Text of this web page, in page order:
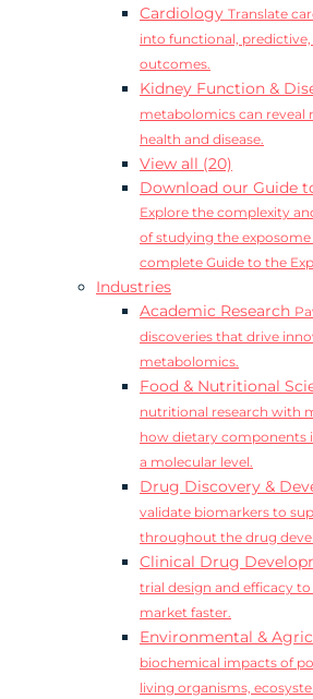
Cardiology Translate
into functional,
outcomes.
Kidney Function &
metabolomics can reveal
health and disease.
View all (20)
Download our Guide
Explore the complexity
of studying the
complete Guide to the
Industries
Academic Research
discoveries that drive
metabolomics.
Food & Nutritional
nutritional research with
how dietary components
a molecular level.
Drug Discovery &
validate biomarkers to
throughout the drug
Clinical Drug
trial design and efficacy
market faster.
Environmental &
biochemical impacts of
living organisms,